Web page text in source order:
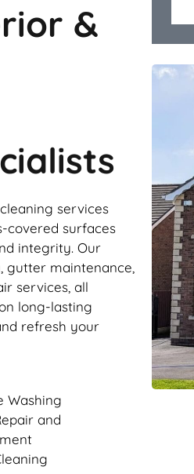
&
services
covered surfaces
integrity. Our
maintenance,
services, all
long-lasting
refresh your
Washing
and